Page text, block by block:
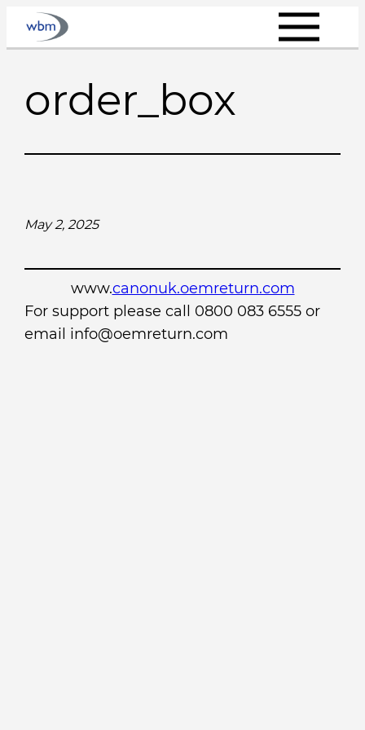
Skip
order_box
May 2, 2025
www.canonuk.oemreturn.com
For support please call 0800 083 6555 or
email info@oemreturn.com